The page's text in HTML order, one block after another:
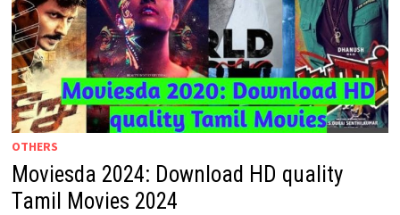
OTHERS
Moviesda 2024: Download HD quality
Tamil Movies 2024